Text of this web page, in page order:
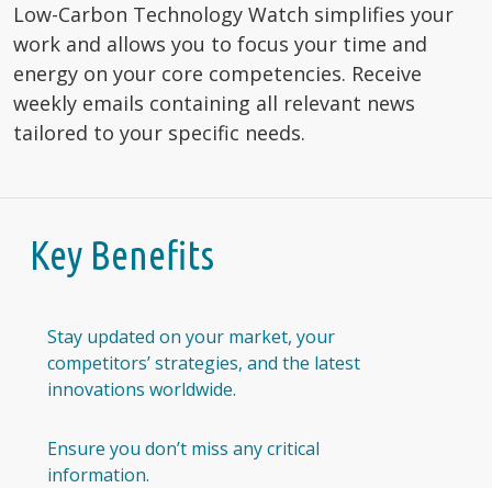
Low-Carbon Technology Watch simplifies your
work and allows you to focus your time and
energy on your core competencies. Receive
weekly emails containing all relevant news
tailored to your specific needs.
Key Benefits
Stay updated on your market, your
competitors’ strategies, and the latest
innovations worldwide.
Ensure you don’t miss any critical
information.